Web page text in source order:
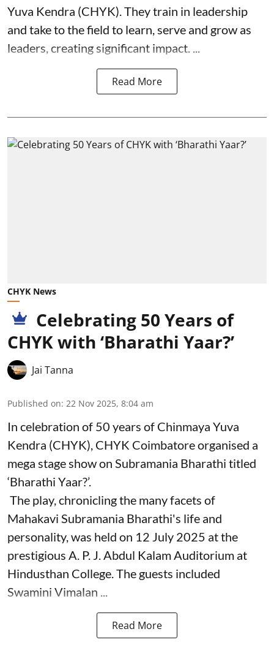
Yuva Kendra (CHYK). They train in leadership
and take to the field to learn, serve and grow as
leaders, creating significant impact. ...
Read More
CHYK News
Celebrating 50 Years of
CHYK with ‘Bharathi Yaar?’
Jai Tanna
Published on: 22 Nov 2025, 8:04 am
In celebration of 50 years of Chinmaya Yuva
Kendra (CHYK), CHYK Coimbatore organised a
mega stage show on Subramania Bharathi titled
‘Bharathi Yaar?’.
The play, chronicling the many facets of
Mahakavi Subramania Bharathi's life and
personality, was held on 12 July 2025 at the
prestigious A. P. J. Abdul Kalam Auditorium at
Hindusthan College. The guests included
Swamini Vimalan ...
Read More